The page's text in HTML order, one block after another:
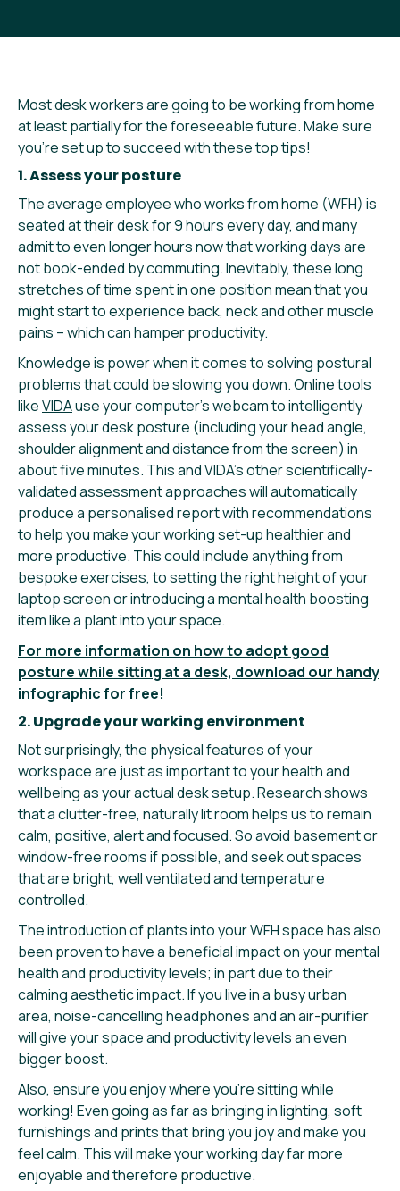
Most desk workers are going to be working from home
at least partially for the foreseeable future. Make sure
you’re set up to succeed with these top tips!
1. Assess your posture
The average employee who works from home (WFH) is
seated at their desk for 9 hours every day, and many
admit to even longer hours now that working days are
not book-ended by commuting. Inevitably, these long
stretches of time spent in one position mean that you
might start to experience back, neck and other muscle
pains – which can hamper productivity.
Knowledge is power when it comes to solving postural
problems that could be slowing you down. Online tools
likeVIDAuse your computer’s webcam to intelligently
assess your desk posture (including your head angle,
shoulder alignment and distance from the screen) in
about five minutes. This and VIDA’s other scientifically-
validated assessment approaches will automatically
produce a personalised report with recommendations
to help you make your working set-up healthier and
more productive. This could include anything from
bespoke exercises, to setting the right height of your
laptop screen or introducing a mental health boosting
item like a plant into your space.
For more information on how to adopt good
posture while sitting at a desk, download our handy
infographic for free!
2. Upgrade your working environment
Not surprisingly, the physical features of your
workspace are just as important to your health and
wellbeing as your actual desk setup. Research shows
that a clutter-free, naturally lit room helps us to remain
calm, positive, alert and focused. So avoid basement or
window-free rooms if possible, and seek out spaces
that are bright, well ventilated and temperature
controlled.
The introduction of plants into your WFH space has also
been proven to have a beneficial impact on your mental
health and productivity levels; in part due to their
calming aesthetic impact. If you live in a busy urban
area, noise-cancelling headphones and an air-purifier
will give your space and productivity levels an even
bigger boost.
Also, ensure you enjoy where you’re sitting while
working! Even going as far as bringing in lighting, soft
furnishings and prints that bring you joy and make you
feel calm. This will make your working day far more
enjoyable and therefore productive.